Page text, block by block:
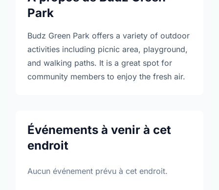
Park
Budz Green Park offers a variety of outdoor
activities including picnic area, playground,
and walking paths. It is a great spot for
community members to enjoy the fresh air.
Événements à venir à cet
endroit
Aucun événement prévu à cet endroit.